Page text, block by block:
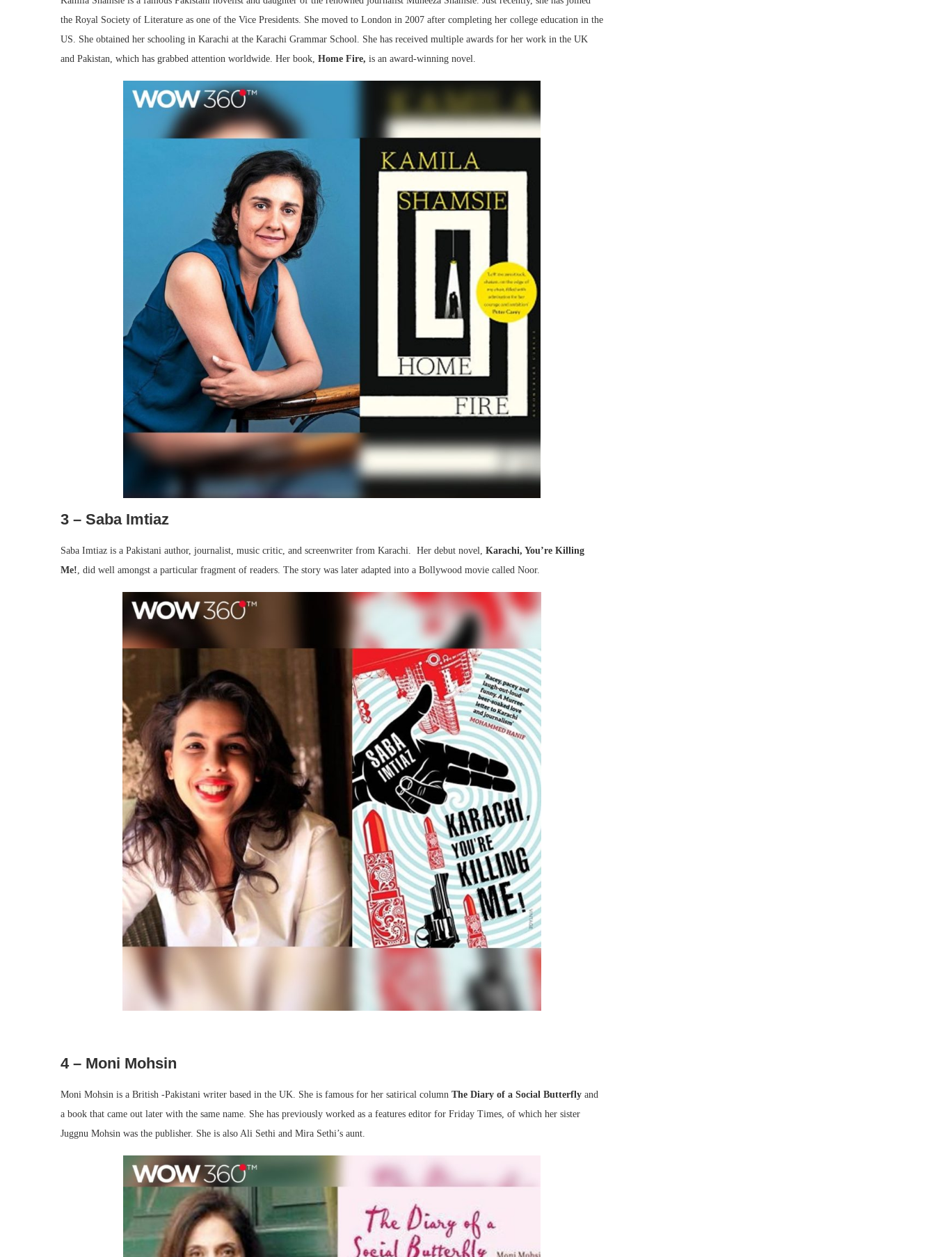
the Royal Society of Literature as one of the Vice Presidents. She moved to London in 2007 after completing her college education in the
US. She obtained her schooling in Karachi at the Karachi Grammar School. She has received multiple awards for her work in the UK
and Pakistan, which has grabbed attention worldwide. Her book, Home Fire, is an award-winning novel.
3 – Saba Imtiaz
Saba Imtiaz is a Pakistani author, journalist, music critic, and screenwriter from Karachi. Her debut novel, Karachi, You’re Killing
Me! , did well amongst a particular fragment of readers. The story was later adapted into a Bollywood movie called Noor.
4 – Moni Mohsin
Moni Mohsin is a British -Pakistani writer based in the UK. She is famous for her satirical column The Diary of a Social Butterfly and
a book that came out later with the same name. She has previously worked as a features editor for Friday Times, of which her sister
Juggnu Mohsin was the publisher. She is also Ali Sethi and Mira Sethi’s aunt.